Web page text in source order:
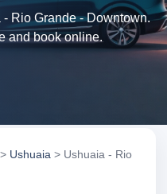
Rio Grande - Downtown.
and book online.
> Ushuaia > Ushuaia - Rio